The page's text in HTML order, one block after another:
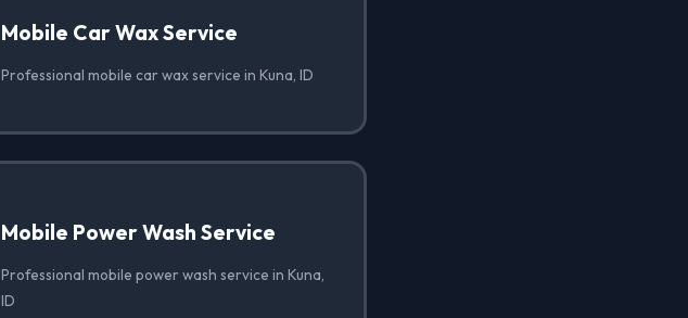
Mobile Car Wax Service
Professional mobile car wax service in Kuna, ID
Mobile Power Wash Service
Professional mobile power wash service in Kuna,
ID